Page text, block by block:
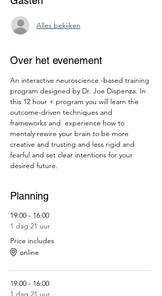
Alles bekijken
Over het evenement
An interactive neuroscience -based training
program designed by Dr. Joe Dispenza. In
this 12 hour + program you will learn the
outcome-driven techniques and
frameworks and  experience how to
mentaly rewire your brain to be more
creative and trusting and less rigid and
fearful and set clear intentions for your
desired future.
Planning
19:00 - 16:00
1 dag 21 uur
Price includes
online
19:00 - 16:00
1 dag 21 uur